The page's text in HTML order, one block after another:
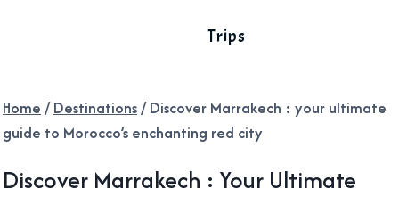
Trips
Home / Destinations/ Discover Marrakech : your ultimate
guide to Morocco’s enchanting red city
Discover Marrakech : Your Ultimate